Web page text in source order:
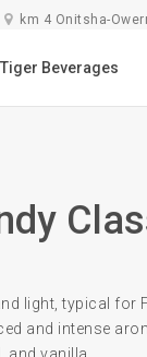
km 4 Onitsha-
Tiger Beverages
light, typical for
and intense